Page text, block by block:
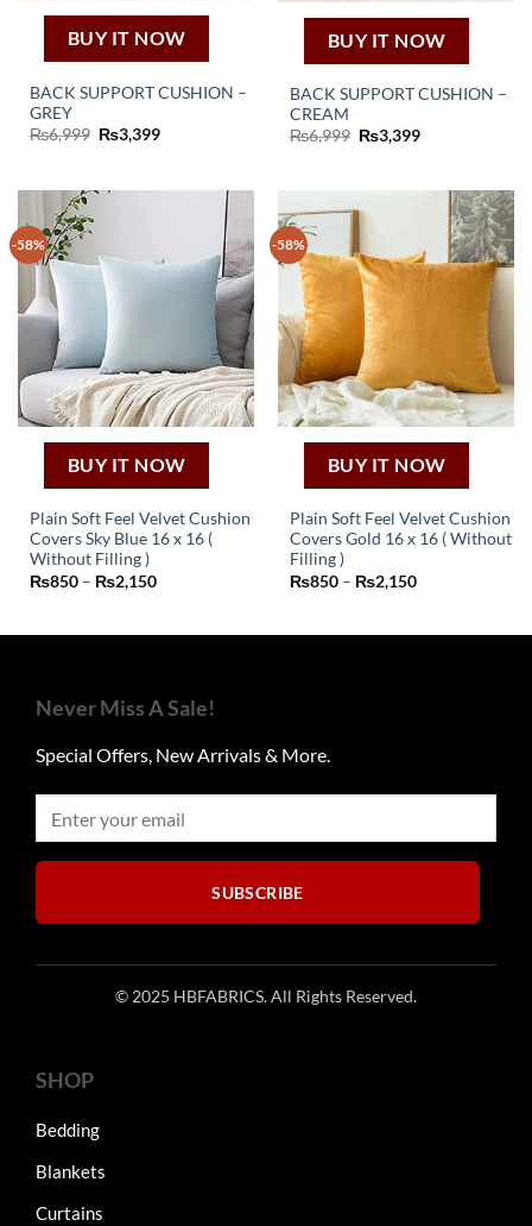
BUY IT NOW
BACK SUPPORT CUSHION –
GREY
₨6,999 Original
price
₨3,399Current
BUY IT NOW
BACK SUPPORT CUSHION –
CREAM
₨6,999 Original
price
₨3,399Current
-58%
BUY IT NOW
Plain Soft Feel Velvet Cushion
Covers Sky Blue 16 x 16 (
Without Filling )
₨850 – ₨2,150Price
This
product
multiple
options
be
the
product
-58%
BUY IT NOW
Plain Soft Feel Velvet Cushion
Covers Gold 16 x 16 ( Without
Filling )
₨850 – ₨2,150Price
product
multiple
product
Never Miss A Sale!
Special Offers, New Arrivals & More.
SUBSCRIBE
© 2025 HBFABRICS. All Rights Reserved.
SHOP
Bedding
Blankets
Curtains